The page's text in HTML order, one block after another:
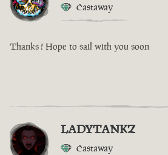
Castaway
Thanks ! Hope to sail with you soon
LADYTANKZ
Castaway